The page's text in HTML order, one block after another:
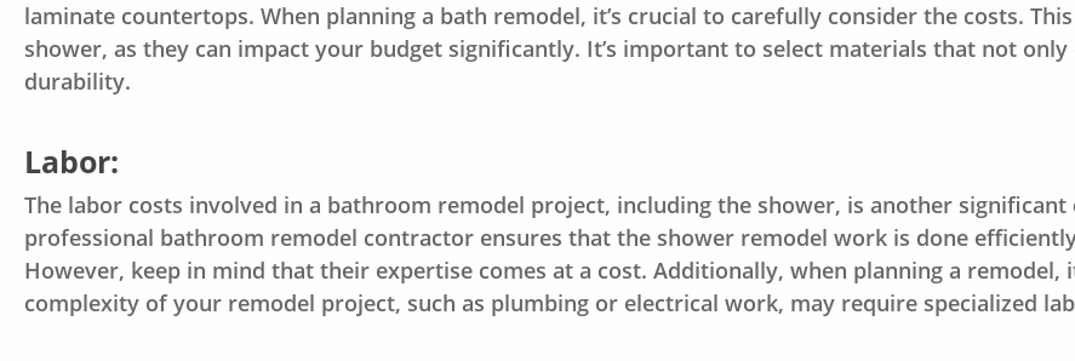
laminate countertops. When planning a bath remodel, it’s crucial to carefully consider the costs.
shower, as they can impact your budget significantly. It’s important to select materials that not
durability.
Labor:
The labor costs involved in a bathroom remodel project, including the shower, is another
professional bathroom remodel contractor ensures that the shower remodel work is done
However, keep in mind that their expertise comes at a cost. Additionally, when planning a remodel,
complexity of your remodel project, such as plumbing or electrical work, may require specialized